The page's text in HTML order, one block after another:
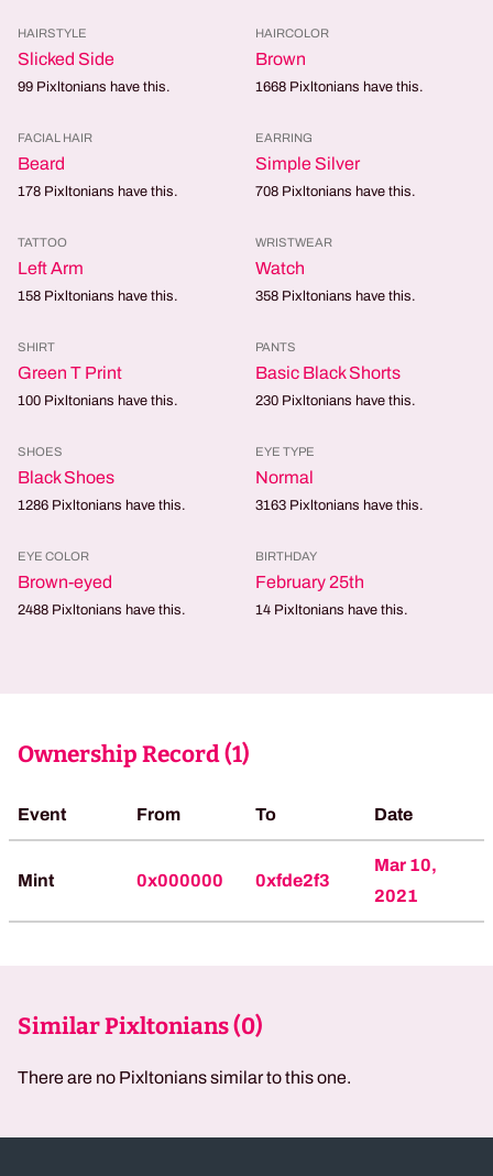
HAIRSTYLE
Slicked Side
99 Pixltonians have this.
HAIRCOLOR
Brown
1668 Pixltonians have this.
FACIAL HAIR
Beard
178 Pixltonians have this.
EARRING
Simple Silver
708 Pixltonians have this.
TATTOO
Left Arm
158 Pixltonians have this.
WRISTWEAR
Watch
358 Pixltonians have this.
SHIRT
Green T Print
100 Pixltonians have this.
PANTS
Basic Black Shorts
230 Pixltonians have this.
SHOES
Black Shoes
1286 Pixltonians have this.
EYE TYPE
Normal
3163 Pixltonians have this.
EYE COLOR
Brown-eyed
2488 Pixltonians have this.
BIRTHDAY
February 25th
14 Pixltonians have this.
Ownership Record (1)
Event From To Date
Mint 0x000000 0xfde2f3
Mar 10,
2021
Similar Pixltonians (0)
There are no Pixltonians similar to this one.